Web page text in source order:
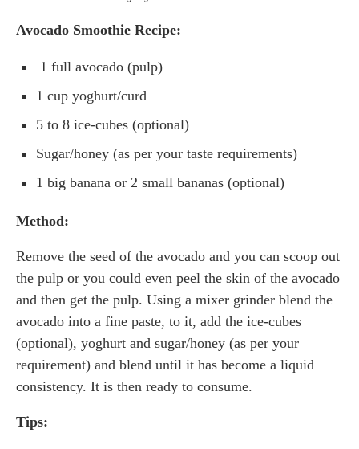
Avocado Smoothie Recipe:
1 full avocado (pulp)
1 cup yoghurt/curd
5 to 8 ice-cubes (optional)
Sugar/honey (as per your taste requirements)
1 big banana or 2 small bananas (optional)
Method:
Remove the seed of the avocado and you can scoop out
the pulp or you could even peel the skin of the avocado
and then get the pulp. Using a mixer grinder blend the
avocado into a fine paste, to it, add the ice-cubes
(optional), yoghurt and sugar/honey (as per your
requirement) and blend until it has become a liquid
consistency. It is then ready to consume.
Tips: